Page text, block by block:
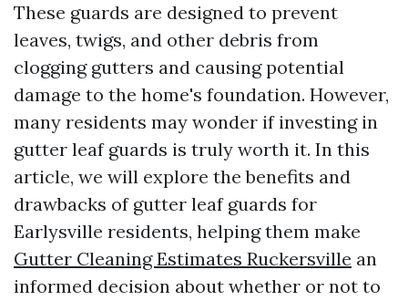
These guards are designed to prevent
leaves, twigs, and other debris from
clogging gutters and causing potential
damage to the home's foundation. However,
many residents may wonder if investing in
gutter leaf guards is truly worth it. In this
article, we will explore the benefits and
drawbacks of gutter leaf guards for
Earlysville residents, helping them make
Gutter Cleaning Estimates Ruckersville an
informed decision about whether or not to